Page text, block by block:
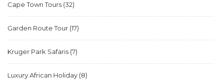
Cape Town Tours (32)
Garden Route Tour (17)
Kruger Park Safaris (7)
Luxury African Holiday (8)